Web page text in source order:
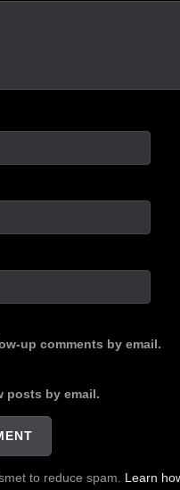
up comments by email.
posts by email.
to reduce spam. Learn